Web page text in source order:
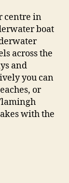
centre in
boat
across the
and
you can
or
with the